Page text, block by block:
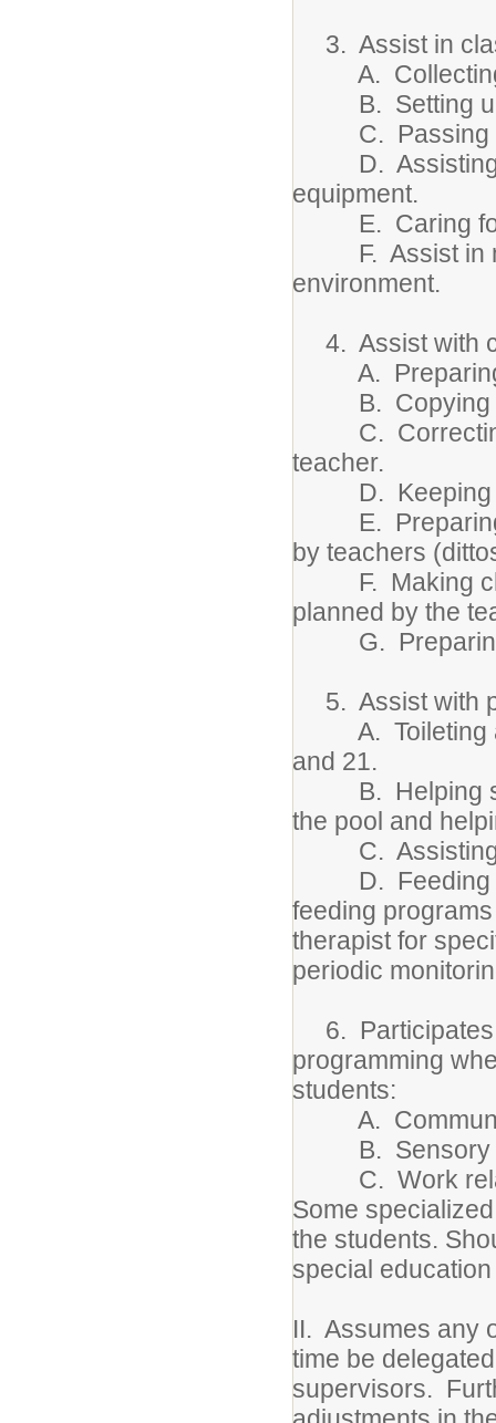
3. Assist in
A. Collecting
B. Setting up
C. Passing
D. Assisting in
equipment.
E. Caring for
F. Assist in
environment.
4. Assist with
A. Preparing
B. Copying
C. Correcting
teacher.
D. Keeping
E. Preparing
by teachers
F. Making
planned by the
G. Preparing
5. Assist with
A. Toileting
and 21.
B. Helping
the pool and
C. Assisting
D. Feeding
feeding
therapist for
periodic
6. Participates
programming
students:
A.
B. Sensory
C. Work
Some
the students.
special
II. Assumes any
time be
supervisors.